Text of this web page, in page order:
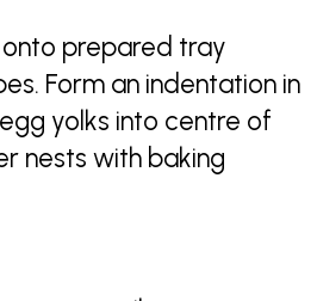
prepared tray
Form an indentation in
yolks into centre of
nests with baking